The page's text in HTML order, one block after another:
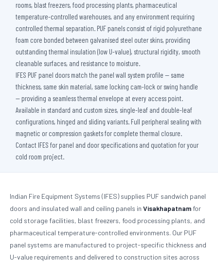
rooms, blast freezers, food processing plants, pharmaceutical
temperature-controlled warehouses, and any environment requiring
controlled thermal separation. PUF panels consist of rigid polyurethane
foam core bonded between galvanised steel outer skins, providing
outstanding thermal insulation (low U-value), structural rigidity, smooth
cleanable surfaces, and resistance to moisture.
IFES PUF panel doors match the panel wall system profile — same
thickness, same skin material, same locking cam-lock or swing handle
— providing a seamless thermal envelope at every access point.
Available in standard and custom sizes, single-leaf and double-leaf
configurations, hinged and sliding variants. Full peripheral sealing with
magnetic or compression gaskets for complete thermal closure.
Contact IFES for panel and door specifications and quotation for your
cold room project.
Indian Fire Equipment Systems (IFES) supplies PUF sandwich panel
doors and insulated wall and ceiling panels in Visakhapatnam for
cold storage facilities, blast freezers, food processing plants, and
pharmaceutical temperature-controlled environments. Our PUF
panel systems are manufactured to project-specific thickness and
U-value requirements and delivered to construction sites across